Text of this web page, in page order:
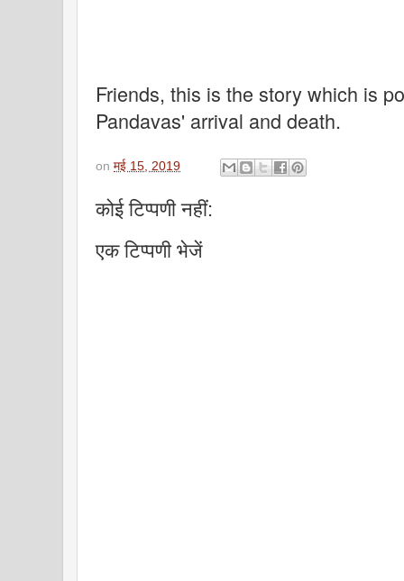
Friends, this is the story which is
Pandavas' arrival and death.
on मई 15, 2019
कोई टिप्पणी नहीं:
एक टिप्पणी भेजें